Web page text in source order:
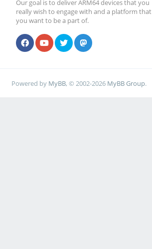
Our goal is to deliver ARM64 devices that you
really wish to engage with and a platform that
you want to be a part of.
Powered by MyBB, © 2002-2026 MyBB Group.